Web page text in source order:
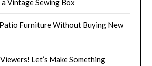
Furniture Without Buying New
Let’s Make Something